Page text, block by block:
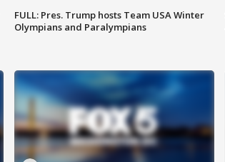
FULL: Pres. Trump hosts Team USA Winter
Olympians and Paralympians